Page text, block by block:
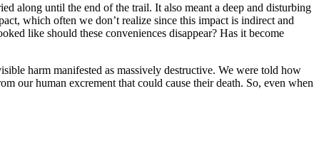
along until the end of the trail. It also meant a deep and disturbing
which often we don’t realize since this impact is indirect and
like should these conveniences disappear? Has it become
harm manifested as massively destructive. We were told how
our human excrement that could cause their death. So, even when